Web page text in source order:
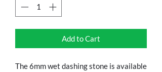
Add to Cart
The 6mm wet dashing stone is available